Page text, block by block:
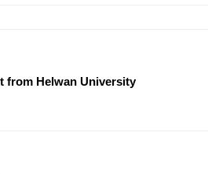
from Helwan University